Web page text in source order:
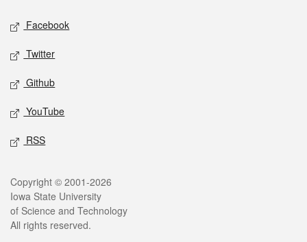
Social media
Facebook
Twitter
Github
YouTube
RSS
Legal
Copyright © 2001-2026
Iowa State University
of Science and Technology
All rights reserved.